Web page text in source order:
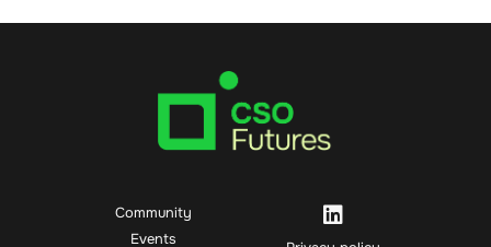
Community
Events